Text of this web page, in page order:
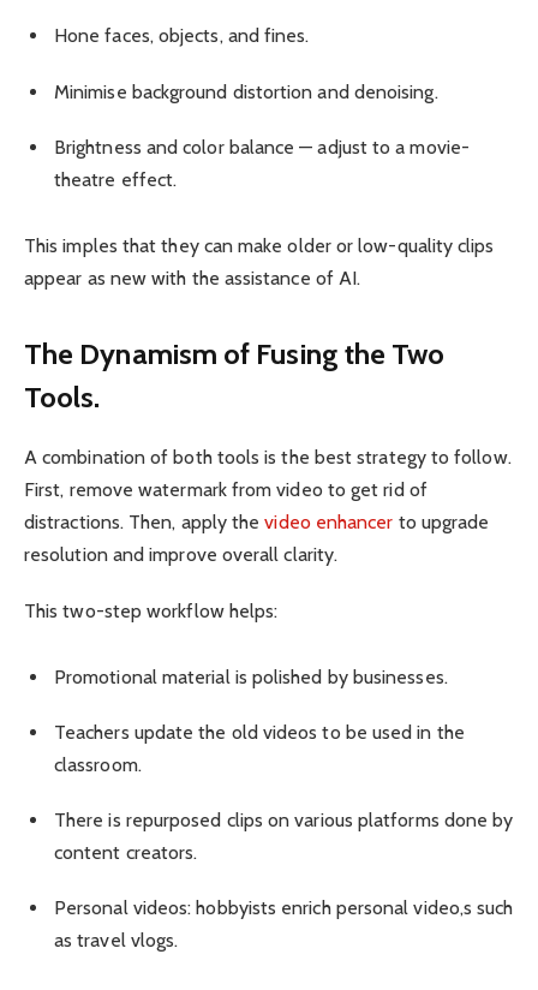
Hone faces, objects, and fines.
Minimise background distortion and denoising.
Brightness and color balance — adjust to a movie-
theatre effect.
This imples that they can make older or low-quality clips
appear as new with the assistance of AI.
The Dynamism of Fusing the Two
Tools.
A combination of both tools is the best strategy to follow.
First, remove watermark from video to get rid of
distractions. Then, apply thevideo enhancer to upgrade
resolution and improve overall clarity.
This two-step workflow helps:
Promotional material is polished by businesses.
Teachers update the old videos to be used in the
classroom.
There is repurposed clips on various platforms done by
content creators.
Personal videos: hobbyists enrich personal video,s such
as travel vlogs.